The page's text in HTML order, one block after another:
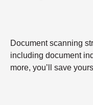
Document scanning
including document
more, you’ll save